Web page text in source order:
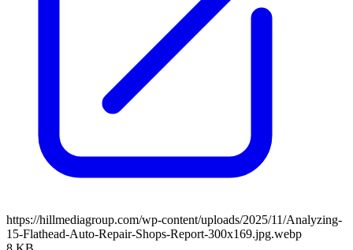
https://hillmediagroup.com/wp-content/uploads/2025/11/Analyzing-
15-Flathead-Auto-Repair-Shops-Report-300x169.jpg.webp